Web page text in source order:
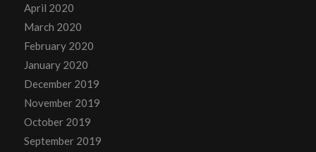
April 2020
March 2020
February 2020
January 2020
December 2019
November 2019
October 2019
September 2019